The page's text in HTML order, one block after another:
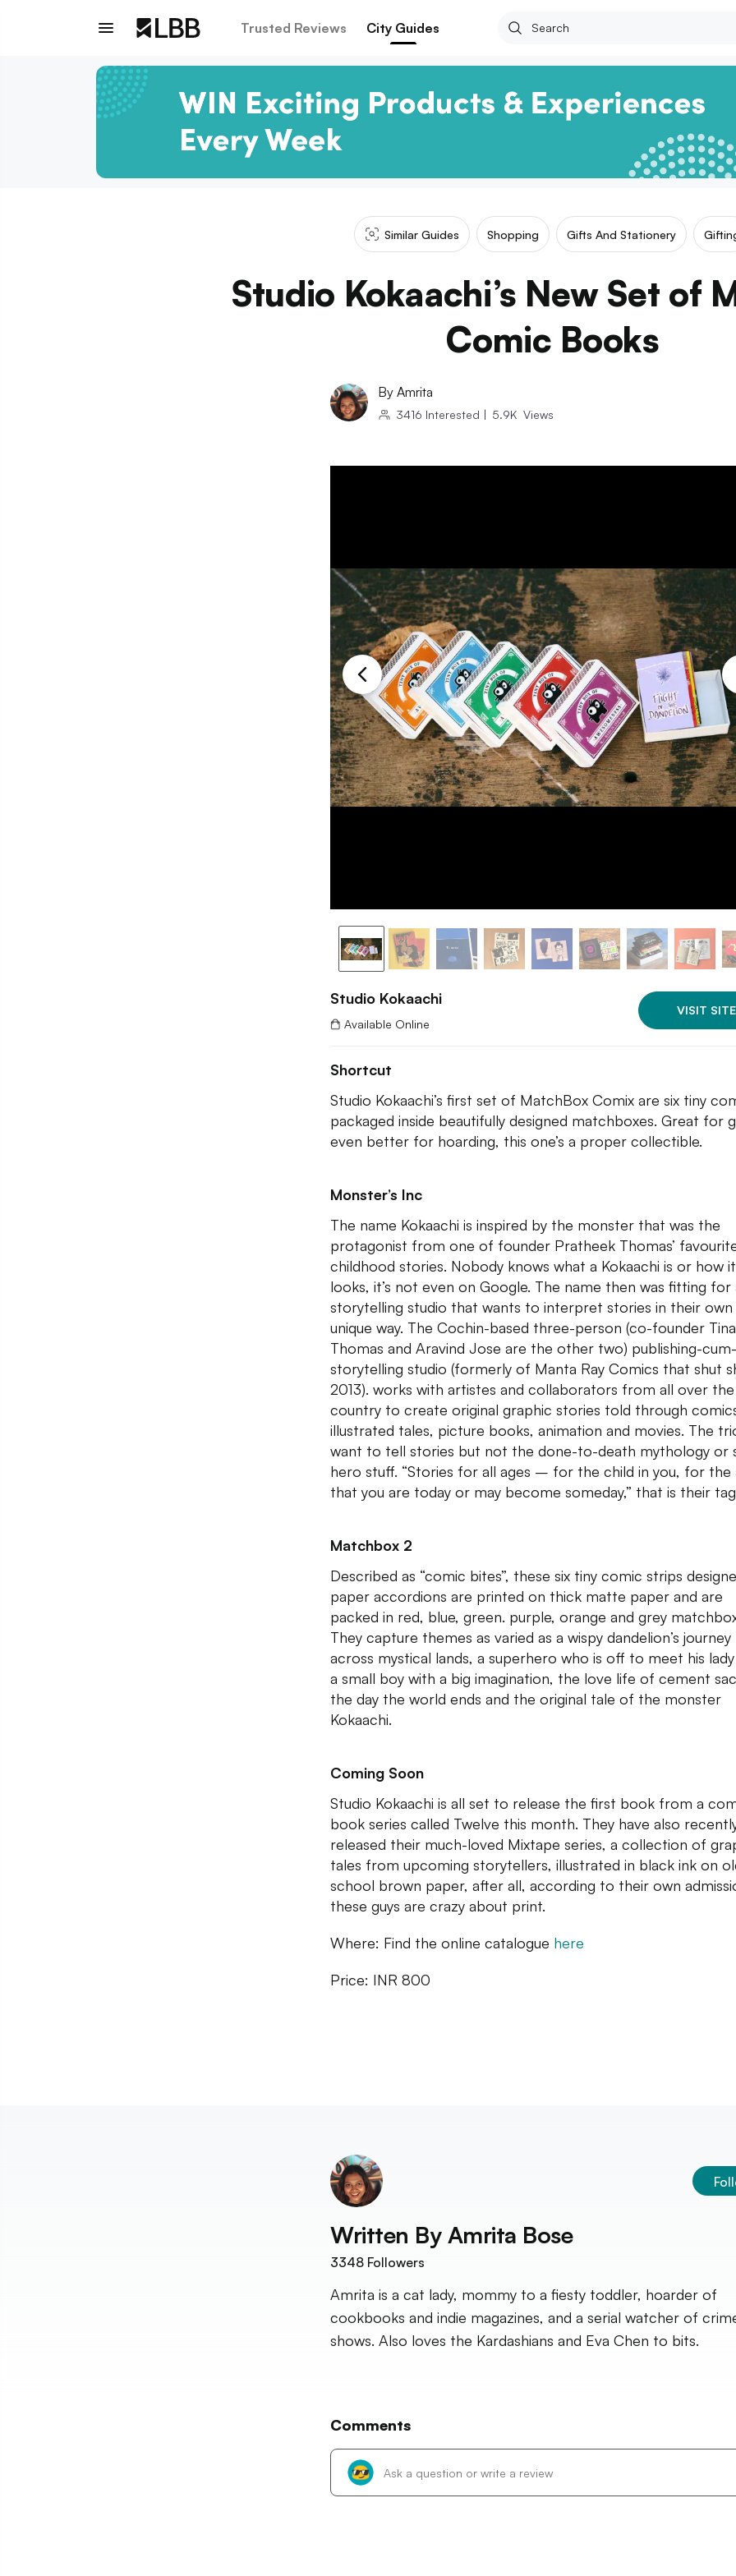
Trusted Reviews City Guides
Similar Guides Shopping Gifts And Stationery
Studio Kokaachi’s New Set of
Comic Books
By Amrita
3416 Interested | 5.9K Views
Studio Kokaachi
Available Online
VISIT SITE
Shortcut
Studio Kokaachi’s first set of MatchBox Comix are six tiny
packaged inside beautifully designed matchboxes. Great for
even better for hoarding, this one’s a proper collectible.
Monster’s Inc
The name Kokaachi is inspired by the monster that was the
protagonist from one of founder Pratheek Thomas’
childhood stories. Nobody knows what a Kokaachi is or how it
looks, it’s not even on Google. The name then was fitting for
storytelling studio that wants to interpret stories in their own
unique way. The Cochin-based three-person (co-founder Tina
Thomas and Aravind Jose are the other two) publishing-cum-
storytelling studio (formerly of Manta Ray Comics that shut
2013). works with artistes and collaborators from all over the
country to create original graphic stories told through
illustrated tales, picture books, animation and movies. The
want to tell stories but not the done-to-death mythology or
hero stuff. “Stories for all ages – for the child in you, for the
that you are today or may become someday,” that is their
Matchbox 2
Described as “comic bites”, these six tiny comic strips
paper accordions are printed on thick matte paper and are
packed in red, blue, green. purple, orange and grey
They capture themes as varied as a wispy dandelion’s journey
across mystical lands, a superhero who is off to meet his
a small boy with a big imagination, the love life of cement
the day the world ends and the original tale of the monster
Kokaachi.
Coming Soon
Studio Kokaachi is all set to release the first book from a
book series called Twelve this month. They have also
released their much-loved Mixtape series, a collection of
tales from upcoming storytellers, illustrated in black ink on
school brown paper, after all, according to their own
these guys are crazy about print.
Where: Find the online catalogue here
Price: INR 800
Written By Amrita Bose
3348 Followers
Amrita is a cat lady, mommy to a fiesty toddler, hoarder of
cookbooks and indie magazines, and a serial watcher of
shows. Also loves the Kardashians and Eva Chen to bits.
Comments